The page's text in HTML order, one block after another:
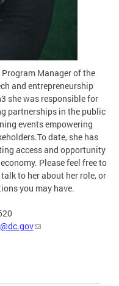
Manager of the
and entrepreneurship
she was responsible for
partnerships in the public
events empowering
date, she has
access and opportunity
Please feel free to
to her about her role, or
you may have.